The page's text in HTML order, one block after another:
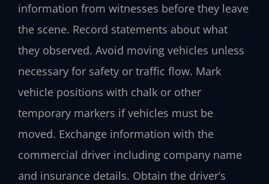
information from witnesses before they leave
the scene. Record statements about what
they observed. Avoid moving vehicles unless
necessary for safety or traffic flow. Mark
vehicle positions with chalk or other
temporary markers if vehicles must be
moved. Exchange information with the
commercial driver including company name
and insurance details. Obtain the driver’s